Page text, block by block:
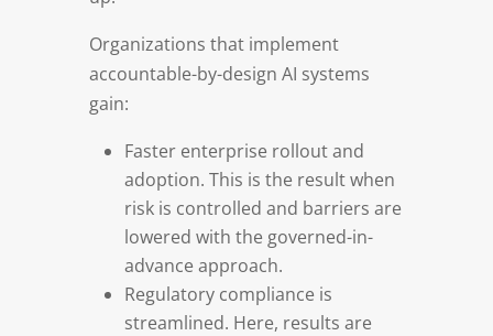
Organizations that implement
accountable-by-design AI systems
gain:
Faster enterprise rollout and
adoption. This is the result when
risk is controlled and barriers are
lowered with the governed-in-
advance approach.
Regulatory compliance is
streamlined. Here, results are